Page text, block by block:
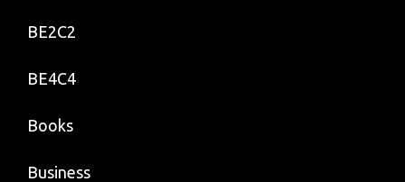
BE2C2
BE4C4
Books
Business